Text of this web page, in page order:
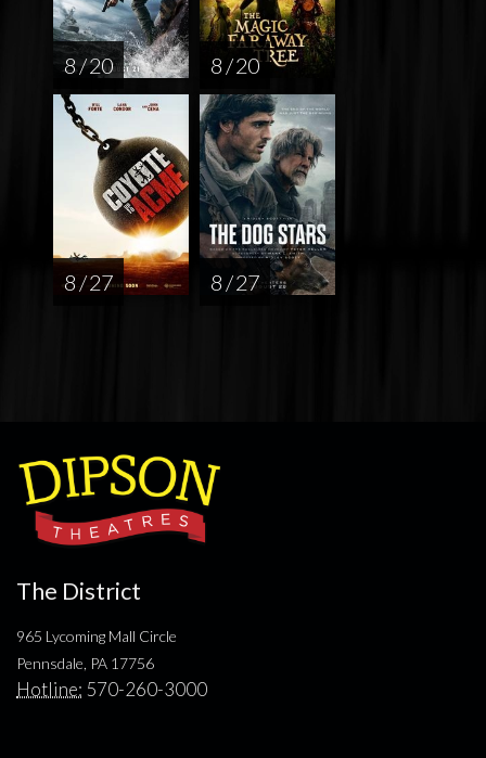
8 / 20 8 / 20
8 / 27 8 / 27
The District
965 Lycoming Mall Circle
Pennsdale, PA 17756
Hotline: 570-260-3000